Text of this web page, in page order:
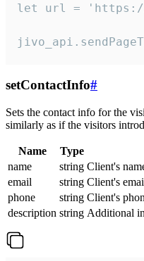
let url = 'https://
setContactInfo#
Sets the contact info for the
similarly as if the visitors
Name Type
name
string Client's
email
string Client's
phone
string Client's
description string Additional